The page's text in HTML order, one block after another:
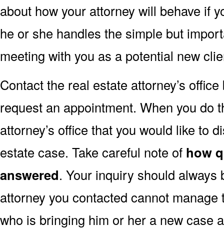
about how your attorney will behave if
he or she handles the simple but
meeting with you as a potential new
Contact the real estate attorney’s
request an appointment. When you do
attorney’s office that you would like to
estate case. Take careful note of how
answered. Your inquiry should always
attorney you contacted cannot
who is bringing him or her a new case